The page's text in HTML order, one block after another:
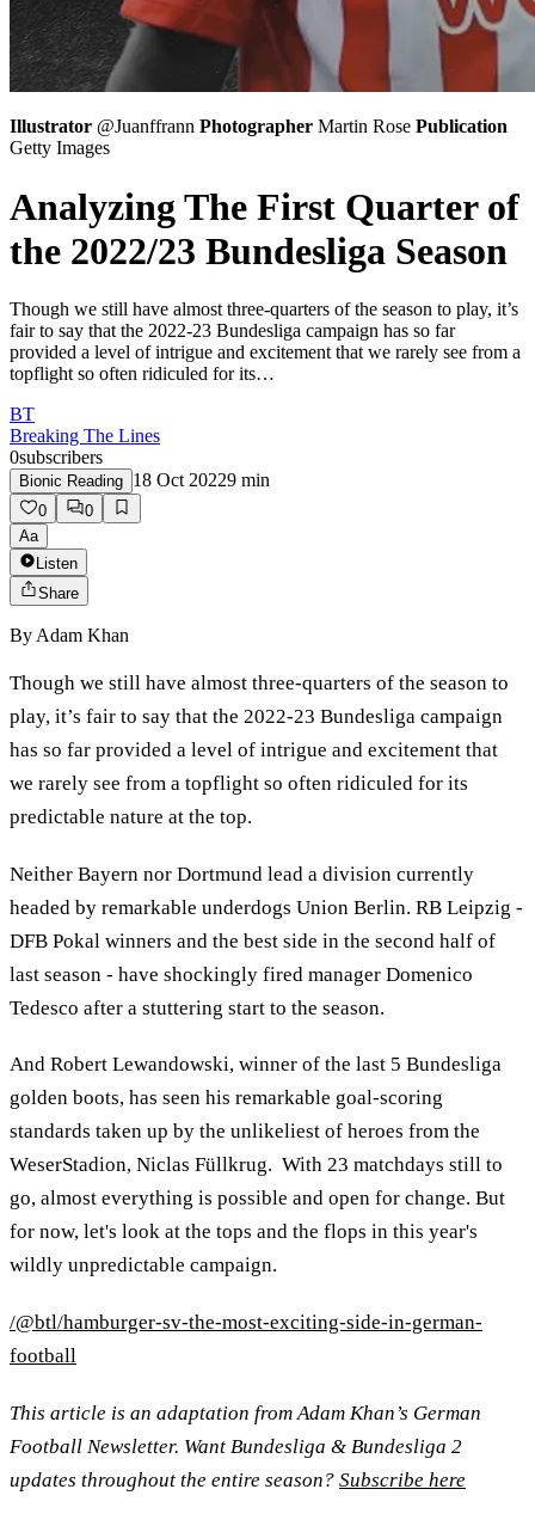
Illustrator @Juanffrann Photographer Martin Rose Publication
Getty Images
Analyzing The First Quarter of
the 2022/23 Bundesliga Season
Though we still have almost three-quarters of the season to play, it’s
fair to say that the 2022-23 Bundesliga campaign has so far
provided a level of intrigue and excitement that we rarely see from a
topflight so often ridiculed for its…
BT
Breaking The Lines
0subscribers
Bionic Reading 18 Oct 20229 min
0
0
Aa
Listen
Share
By Adam Khan
Though we still have almost three-quarters of the season to
play, it’s fair to say that the 2022-23 Bundesliga campaign
has so far provided a level of intrigue and excitement that
we rarely see from a topflight so often ridiculed for its
predictable nature at the top.
Neither Bayern nor Dortmund lead a division currently
headed by remarkable underdogs Union Berlin. RB Leipzig -
DFB Pokal winners and the best side in the second half of
last season - have shockingly fired manager Domenico
Tedesco after a stuttering start to the season.
And Robert Lewandowski, winner of the last 5 Bundesliga
golden boots, has seen his remarkable goal-scoring
standards taken up by the unlikeliest of heroes from the
WeserStadion, Niclas Füllkrug. With 23 matchdays still to
go, almost everything is possible and open for change. But
for now, let's look at the tops and the flops in this year's
wildly unpredictable campaign.
/@btl/hamburger-sv-the-most-exciting-side-in-german-
football
This article is an adaptation from Adam Khan’s German
Football Newsletter. Want Bundesliga & Bundesliga 2
updates throughout the entire season? Subscribe here